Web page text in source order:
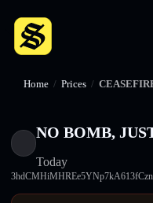
Home / Prices /
NO BOMB,
Today